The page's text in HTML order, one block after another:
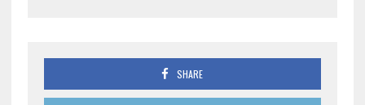
SHARE